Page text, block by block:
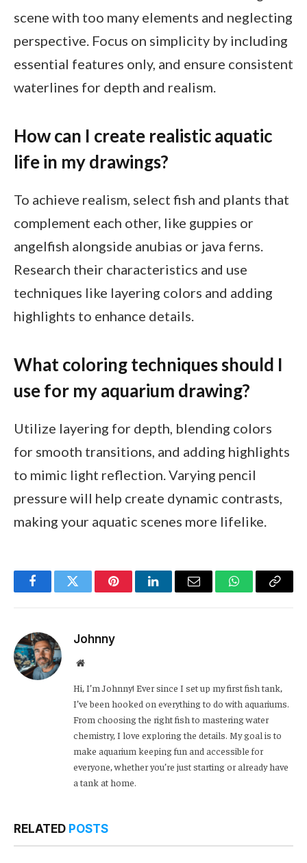
scene with too many elements and neglecting
perspective. Focus on simplicity by including
essential features only, and ensure consistent
waterlines for depth and realism.
How can I create realistic aquatic
life in my drawings?
To achieve realism, select fish and plants that
complement each other, like guppies or
angelfish alongside anubias or java ferns.
Research their characteristics and use
techniques like layering colors and adding
highlights to enhance details.
What coloring techniques should I
use for my aquarium drawing?
Utilize layering for depth, blending colors
for smooth transitions, and adding highlights
to mimic light reflection. Varying pencil
pressure will help create dynamic contrasts,
making your aquatic scenes more lifelike.
FacebookTwitter PinterestLinkedInEmail WhatsApp
Copy
Johnny
Website
Hi, I’m Johnny! Ever since I set up my first fish tank,
I’ve been hooked on everything to do with aquariums.
From choosing the right fish to mastering water
chemistry, I love exploring the details. My goal is to
make aquarium keeping fun and accessible for
everyone, whether you’re just starting or already have
a tank at home.
RELATED POSTS